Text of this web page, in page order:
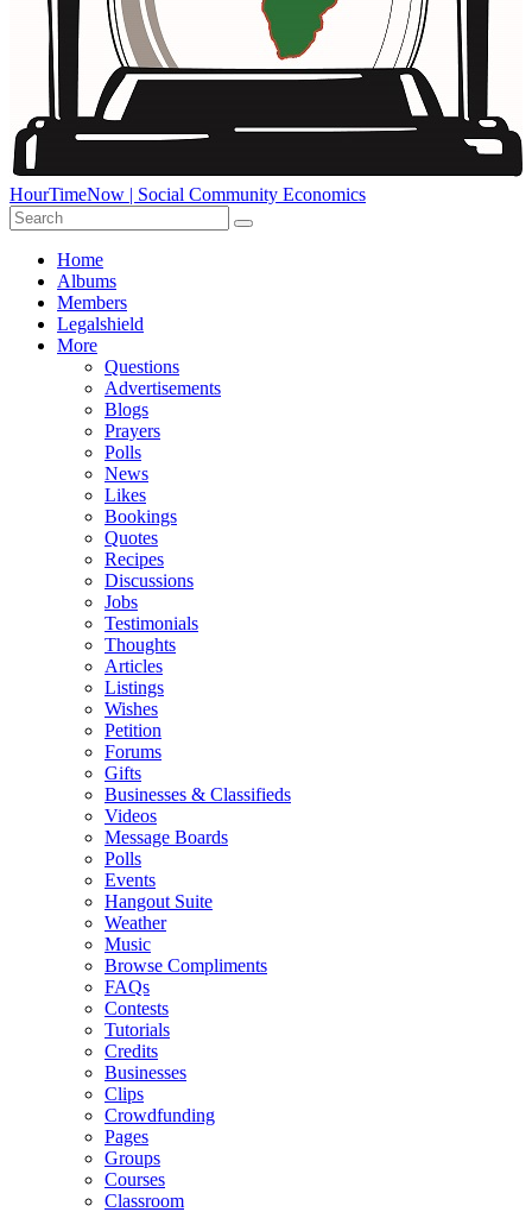
HourTimeNow | Social Community Economics
Home
Albums
Members
Legalshield
More
Questions
Advertisements
Blogs
Prayers
Polls
News
Likes
Bookings
Quotes
Recipes
Discussions
Jobs
Testimonials
Thoughts
Articles
Listings
Wishes
Petition
Forums
Gifts
Businesses & Classifieds
Videos
Message Boards
Polls
Events
Hangout Suite
Weather
Music
Browse Compliments
FAQs
Contests
Tutorials
Credits
Businesses
Clips
Crowdfunding
Pages
Groups
Courses
Classroom